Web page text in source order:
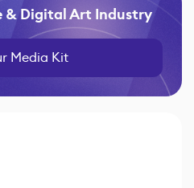
& Digital Art Industry
Media Kit